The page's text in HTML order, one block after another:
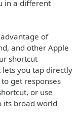
in a different
of
and other Apple
shortcut
lets you tap directly
get responses
or use
its broad world